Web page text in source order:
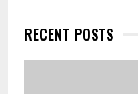
RECENT POSTS